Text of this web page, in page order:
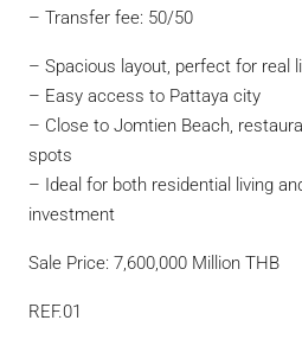
– Transfer fee: 50/50
– Spacious layout, perfect for real
– Easy access to Pattaya city
– Close to Jomtien Beach,
spots
– Ideal for both residential living
investment
Sale Price: 7,600,000 Million THB
REF.01